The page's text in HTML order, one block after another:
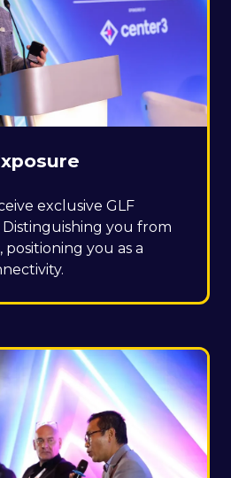
exclusive GLF
Distinguishing you from
you as a